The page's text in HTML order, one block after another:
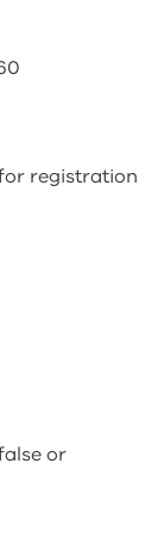
registration
or